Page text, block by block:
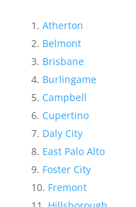
Atherton
Belmont
Brisbane
Burlingame
Campbell
Cupertino
Daly City
East Palo Alto
Foster City
Fremont